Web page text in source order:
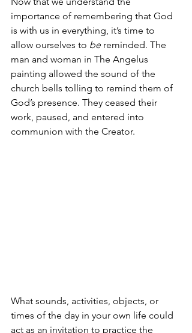
importance of remembering that God
is with us in everything, it’s time to
allow ourselves to be reminded. The
man and woman in The Angelus
painting allowed the sound of the
church bells tolling to remind them of
God’s presence. They ceased their
work, paused, and entered into
communion with the Creator.
What sounds, activities, objects, or
times of the day in your own life could
act as an invitation to practice the